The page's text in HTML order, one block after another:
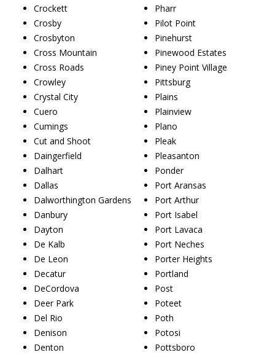
Crockett
Crosby
Crosbyton
Cross Mountain
Cross Roads
Crowley
Crystal City
Cuero
Cumings
Cut and Shoot
Daingerfield
Dalhart
Dallas
Dalworthington Gardens
Danbury
Dayton
De Kalb
De Leon
Decatur
DeCordova
Deer Park
Del Rio
Denison
Denton
Pharr
Pilot Point
Pinehurst
Pinewood Estates
Piney Point Village
Pittsburg
Plains
Plainview
Plano
Pleak
Pleasanton
Ponder
Port Aransas
Port Arthur
Port Isabel
Port Lavaca
Port Neches
Porter Heights
Portland
Post
Poteet
Poth
Potosi
Pottsboro